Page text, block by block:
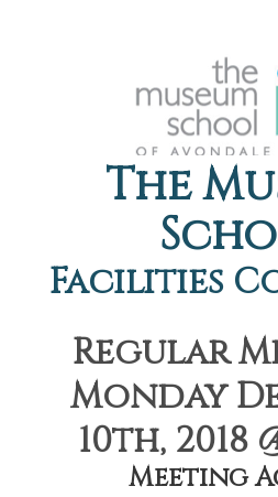
The
Facilities
Regular
Monday
10th, 2018
Meeting